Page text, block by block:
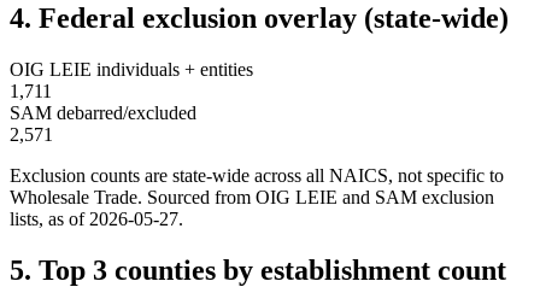
4. Federal exclusion overlay (state-wide)
OIG LEIE individuals + entities
1,711
SAM debarred/excluded
2,571
Exclusion counts are state-wide across all NAICS, not specific to
Wholesale Trade. Sourced from OIG LEIE and SAM exclusion
lists, as of 2026-05-27.
5. Top 3 counties by establishment count